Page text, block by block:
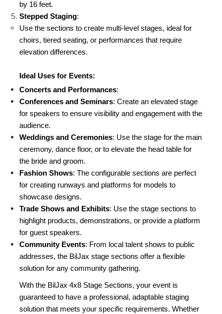
by 16 feet.
Stepped Staging:
Use the sections to create multi-level stages, ideal for
choirs, tiered seating, or performances that require
elevation differences.
Ideal Uses for Events:
Concerts and Performances:
Conferences and Seminars: Create an elevated stage
for speakers to ensure visibility and engagement with the
audience.
Weddings and Ceremonies: Use the stage for the main
ceremony, dance floor, or to elevate the head table for
the bride and groom.
Fashion Shows: The configurable sections are perfect
for creating runways and platforms for models to
showcase designs.
Trade Shows and Exhibits: Use the stage sections to
highlight products, demonstrations, or provide a platform
for guest speakers.
Community Events: From local talent shows to public
addresses, the BilJax stage sections offer a flexible
solution for any community gathering.
With the BilJax 4x8 Stage Sections, your event is
guaranteed to have a professional, adaptable staging
solution that meets your specific requirements. Whether